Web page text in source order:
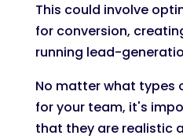
This could involve
for conversion,
running lead-
No matter what types
for your team, it's
that they are realistic